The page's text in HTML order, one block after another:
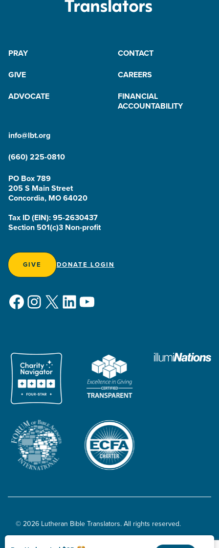
PRAY
CONTACT
GIVE
CAREERS
ADVOCATE
FINANCIAL
ACCOUNTABILITY
info@lbt.org
(660) 225-0810
PO Box 789
205 S Main Street
Concordia, MO 64020
Tax ID (EIN): 95-2630437
Section 501(c)3 Non-profit
GIVE DONATE LOGIN
Facebook
Instagram
X LinkedIn
YouTube
© 2026 Lutheran Bible Translators. All rights reserved.